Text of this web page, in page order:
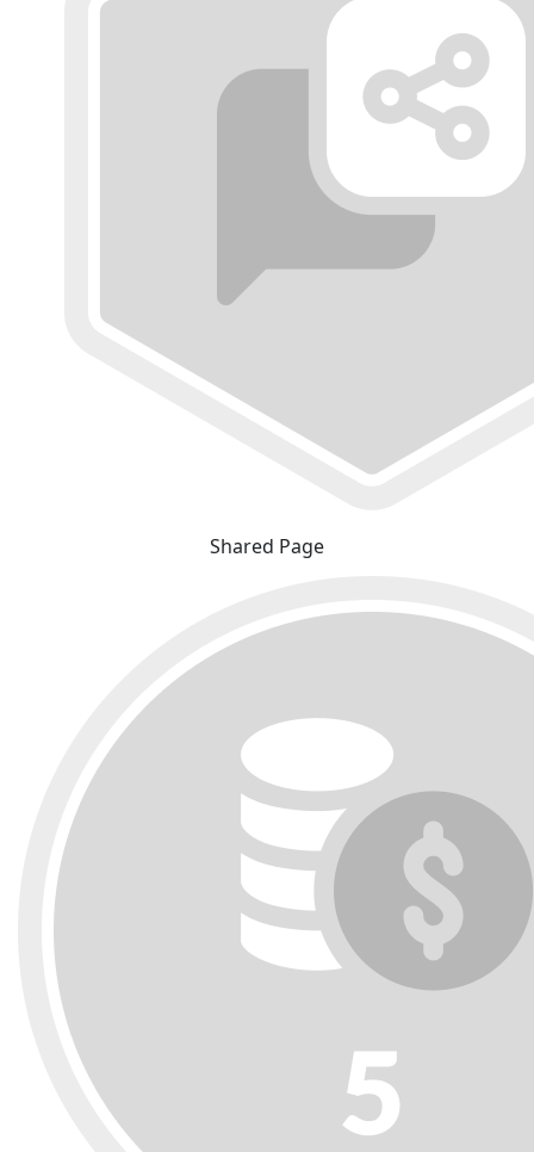
Shared Page